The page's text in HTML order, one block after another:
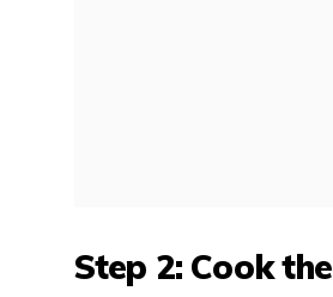
Step 2: Cook